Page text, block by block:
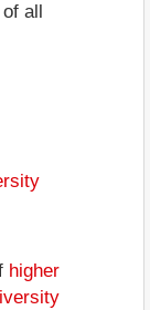
all
higher